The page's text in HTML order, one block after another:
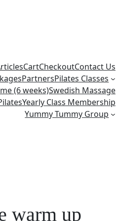
CartCheckoutContact Us
PartnersPilates Classes
(6 weeks)Swedish Massage
Yearly Class Membership
Yummy Tummy Group
warm up